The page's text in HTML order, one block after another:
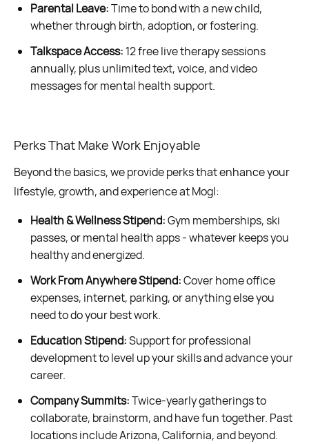
Parental Leave:Time to bond with a new child,
whether through birth, adoption, or fostering.
Talkspace Access: 12 free live therapy sessions
annually, plus unlimited text, voice, and video
messages for mental health support.
Perks That Make Work Enjoyable
Beyond the basics, we provide perks that enhance your
lifestyle, growth, and experience at Mogl:
Health & Wellness Stipend:Gym memberships, ski
passes, or mental health apps - whatever keeps you
healthy and energized.
Work From Anywhere Stipend:Cover home office
expenses, internet, parking, or anything else you
need to do your best work.
Education Stipend:Support for professional
development to level up your skills and advance your
career.
Company Summits:Twice-yearly gatherings to
collaborate, brainstorm, and have fun together. Past
locations include Arizona, California, and beyond.